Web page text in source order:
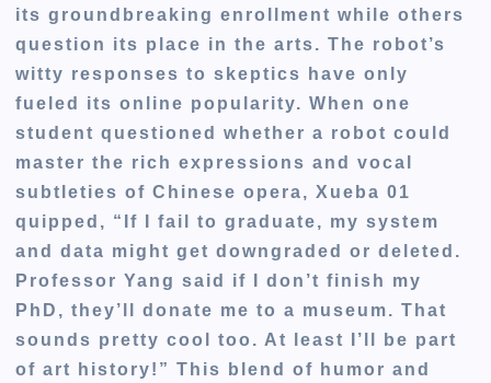
its groundbreaking enrollment while others
question its place in the arts. The robot’s
witty responses to skeptics have only
fueled its online popularity. When one
student questioned whether a robot could
master the rich expressions and vocal
subtleties of Chinese opera, Xueba 01
quipped, “If I fail to graduate, my system
and data might get downgraded or deleted.
Professor Yang said if I don’t finish my
PhD, they’ll donate me to a museum. That
sounds pretty cool too. At least I’ll be part
of art history!” This blend of humor and